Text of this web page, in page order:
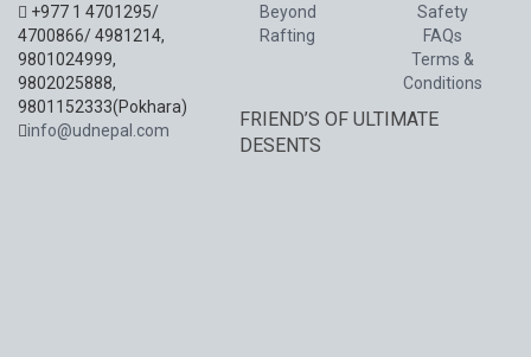
+977 1 4701295/
4700866/ 4981214,
9801024999,
9802025888,
9801152333(Pokhara)
info@udnepal.com
Beyond
Rafting
Safety
FAQs
Terms &
Conditions
FRIEND’S OF ULTIMATE
DESENTS